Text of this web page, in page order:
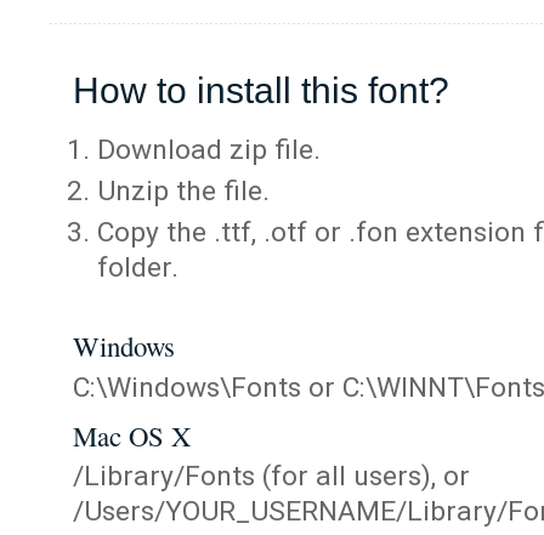
How to install this font?
Download zip file.
Unzip the file.
Copy the .ttf, .otf or .fon extension
folder.
Windows
C:\Windows\Fonts or C:\WINNT\Fonts
Mac OS X
/Library/Fonts (for all users), or
/Users/YOUR_USERNAME/Library/